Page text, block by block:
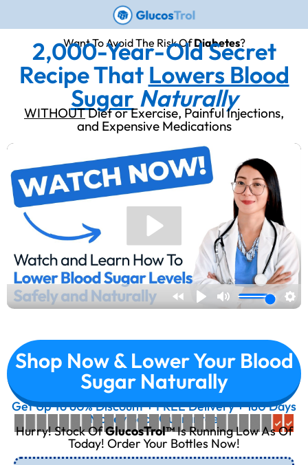
Want To Avoid The Risk OfDiabetes?
2,000-Year-Old Secret
Recipe That Lowers Blood
Sugar Naturally
WITHOUTDiet or Exercise, Painful Injections,
and Expensive Medications
Shop Now & Lower Your Blood
Sugar Naturally
Get Up To 60% Discount + FREE Delivery + 180 Days
Money Back Guarantee
Hurry! Stock OfGlucosTrol™Is Running Low As Of
Today! Order Your Bottles Now!